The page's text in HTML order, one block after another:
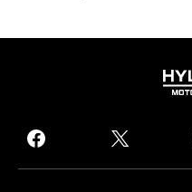
facebook
twitter